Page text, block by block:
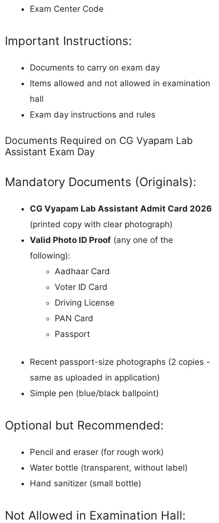
Exam Center Code
Important Instructions:
Documents to carry on exam day
Items allowed and not allowed in examination
hall
Exam day instructions and rules
Documents Required on CG Vyapam Lab
Assistant Exam Day
Mandatory Documents (Originals):
CG Vyapam Lab Assistant Admit Card 2026
(printed copy with clear photograph)
Valid Photo ID Proof (any one of the
following):
Aadhaar Card
Voter ID Card
Driving License
PAN Card
Passport
Recent passport-size photographs (2 copies -
same as uploaded in application)
Simple pen (blue/black ballpoint)
Optional but Recommended:
Pencil and eraser (for rough work)
Water bottle (transparent, without label)
Hand sanitizer (small bottle)
Not Allowed in Examination Hall: